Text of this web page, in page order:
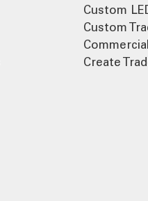
Custom
Custom
Commercial
Create